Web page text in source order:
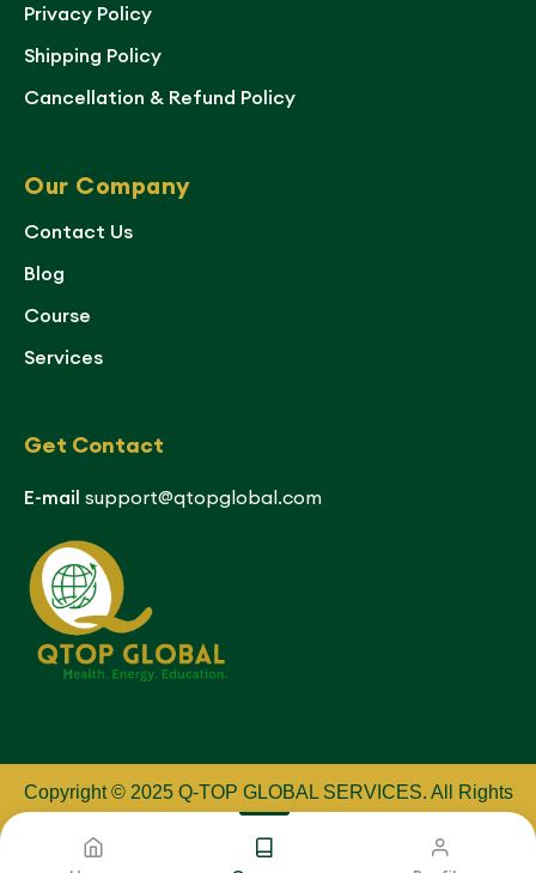
Privacy Policy
Shipping Policy
Cancellation & Refund Policy
Our Company
Contact Us
Blog
Course
Services
Get Contact
E-mail support@qtopglobal.com
Copyright © 2025 Q-TOP GLOBAL SERVICES. All Rights